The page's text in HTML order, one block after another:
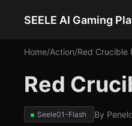
SEELE AI Gaming
Home/Action/Red Crucible
Red
Seele01-Flash By